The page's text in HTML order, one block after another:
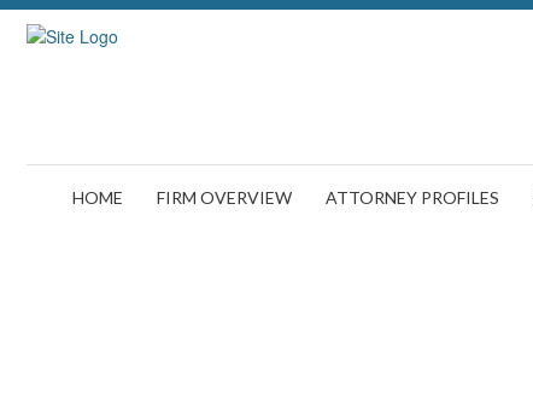
HOME FIRM OVERVIEW ATTORNEY PROFILES